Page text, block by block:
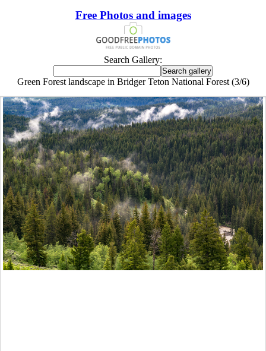
Free Photos and images
Search Gallery:
Green Forest landscape in Bridger Teton National Forest (3/6)